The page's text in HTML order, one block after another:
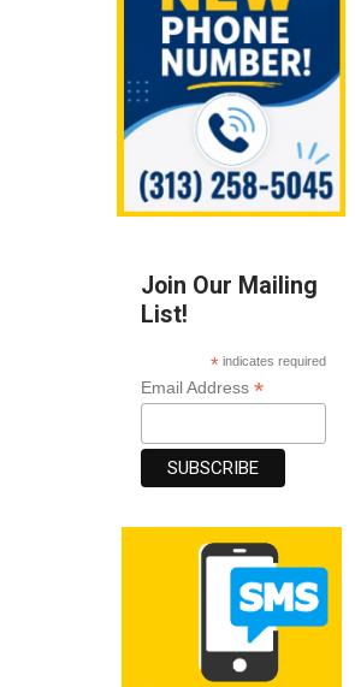
Join Our Mailing
List!
* indicates required
Email Address*